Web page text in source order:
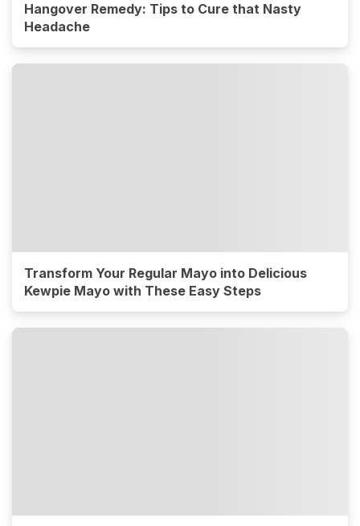
Hangover Remedy: Tips to Cure that Nasty
Headache
Transform Your Regular Mayo into Delicious
Kewpie Mayo with These Easy Steps